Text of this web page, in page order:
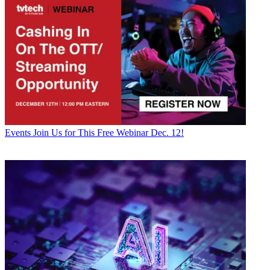
Events Join Us for This Free Webinar Dec. 12!